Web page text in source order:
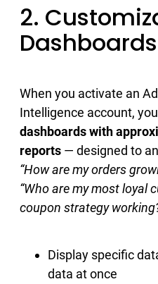
2.
Dashboards
When you activate an
Intelligence account,
dashboards with
reports — designed to
“How are my orders
“Who are my most loyal
coupon strategy
Display specific
data at once